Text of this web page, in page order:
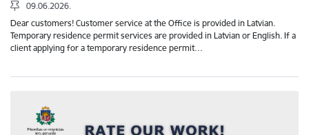
09.06.2026.
Dear customers! Customer service at the Office is provided in Latvian.
Temporary residence permit services are provided in Latvian or English. If a
client applying for a temporary residence permit…